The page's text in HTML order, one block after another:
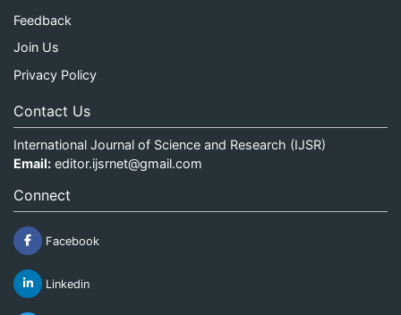
Feedback
Join Us
Privacy Policy
Contact Us
International Journal of Science and Research (IJSR)
Email: editor.ijsrnet@gmail.com
Connect
Facebook
Linkedin